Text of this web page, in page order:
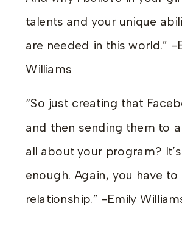
talents and your unique
are needed in this world.” -
Williams
“So just creating that
and then sending them to
all about your program?
enough. Again, you have
relationship.” -Emily